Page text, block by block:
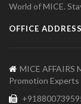
World of MICE.
OFFICE ADDRESS
MICE AFFAIRS
Promotion Experts